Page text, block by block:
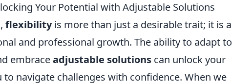
Your Potential with Adjustable Solutions
flexibilityis more than just a desirable trait; it is a
and professional growth. The ability to adapt to
embraceadjustable solutions can unlock your
navigate challenges with confidence. When we